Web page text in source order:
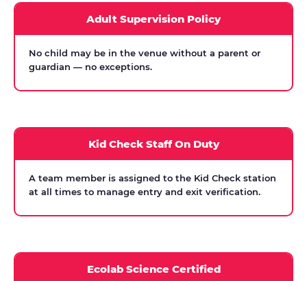
Adult Supervision Policy
No child may be in the venue without a parent or
guardian — no exceptions.
Kid Check Staff On Duty
A team member is assigned to the Kid Check station
at all times to manage entry and exit verification.
Ecolab Science Certified